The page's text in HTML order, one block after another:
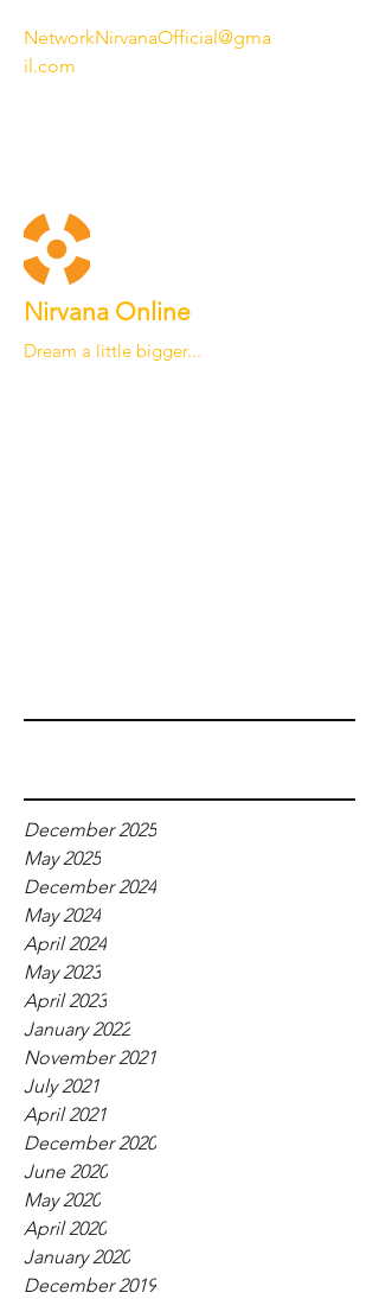
NetworkNirvanaOfficial@gma
il.com
Nirvana Online
Dream a little bigger...
December 2025
May 2025
December 2024
May 2024
April 2024
May 2023
April 2023
January 2022
November 2021
July 2021
April 2021
December 2020
June 2020
May 2020
April 2020
January 2020
December 2019